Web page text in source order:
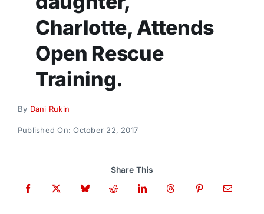
Donate
Charlotte, Attends
Open Rescue
Training.
By Dani Rukin
Published On: October 22, 2017
Share This